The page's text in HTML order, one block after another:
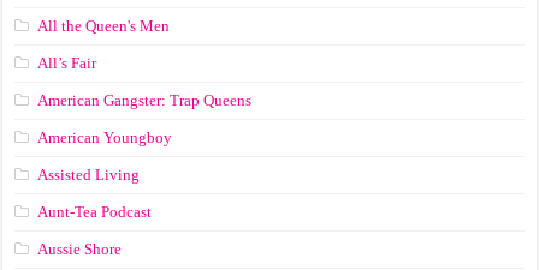
All the Queen's Men
All’s Fair
American Gangster: Trap Queens
American Youngboy
Assisted Living
Aunt-Tea Podcast
Aussie Shore